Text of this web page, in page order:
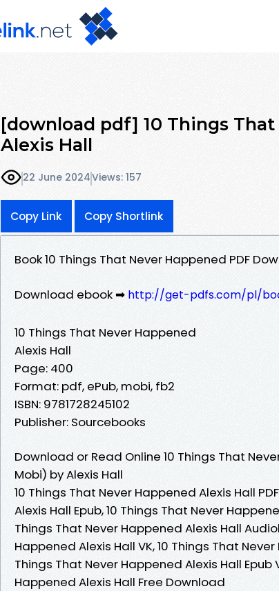
[download pdf] 10 Things
Alexis Hall
22 June 2024Views: 157
Copy Link Copy Shortlink
Book 10 Things That Never Happened PDF
Download ebook ➡ http://get-pdfs.com/pl/
10 Things That Never Happened
Alexis Hall
Page: 400
Format: pdf, ePub, mobi, fb2
ISBN: 9781728245102
Publisher: Sourcebooks
Download or Read Online 10 Things That
Mobi) by Alexis Hall
10 Things That Never Happened Alexis Hall
Alexis Hall Epub, 10 Things That Never
Things That Never Happened Alexis Hall
Happened Alexis Hall VK, 10 Things That
Things That Never Happened Alexis Hall Epub
Happened Alexis Hall Free Download